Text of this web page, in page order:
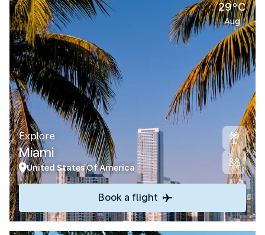
29°C
Aug
Explore
Miami
United States Of America
Book a flight